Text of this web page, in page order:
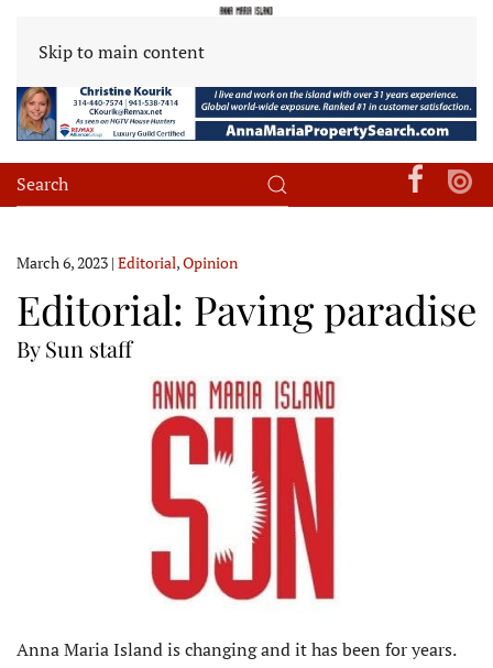
Skip to main content
March 6, 2023 | Editorial,Opinion
Editorial: Paving paradise
By Sun staff
Anna Maria Island is changing and it has been for years.